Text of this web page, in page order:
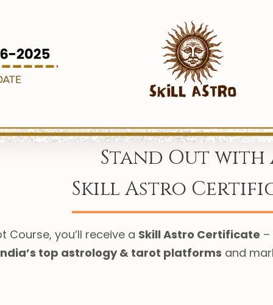
Stand Out with
Skill Astro
you’ll receive a Skill Astro Certificate
top astrology & tarot platforms and